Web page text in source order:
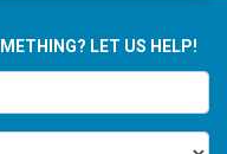
LET US HELP!